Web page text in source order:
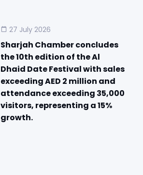
27 July 2026
Sharjah Chamber concludes
the 10th edition of the Al
Dhaid Date Festival with sales
exceeding AED 2 million and
attendance exceeding 35,000
visitors, representing a 15%
growth.